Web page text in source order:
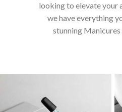
looking to elevate your
we have everything
stunning